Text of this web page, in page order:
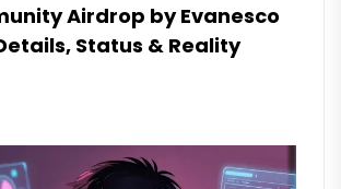
Airdrop by Evanesco
Status & Reality